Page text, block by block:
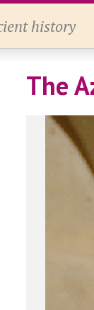
history
The